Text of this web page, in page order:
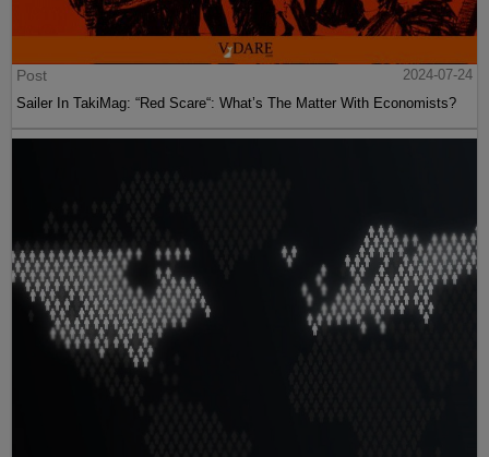
Post
2024-07-24
Sailer In TakiMag: “Red Scare“: What’s The Matter With Economists?